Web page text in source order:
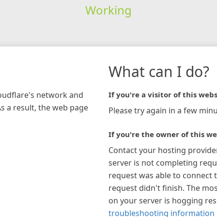
Working
network and
a result, the web page
What can I do?
If you're a visitor of this
Please try again in a few
If you're the owner of this
Contact your hosting
server is not completing
request was able to connect
request didn't finish. The
on your server is hogging
troubleshooting information